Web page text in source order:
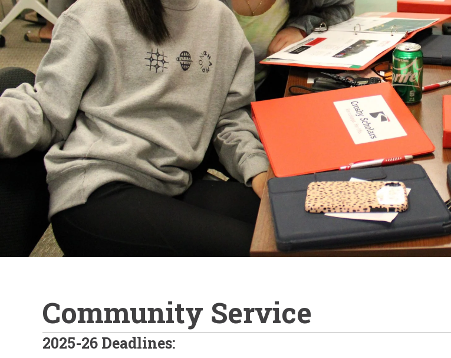
Community Service
2025-26 Deadlines: